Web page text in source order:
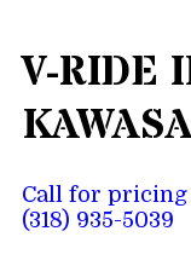
V-RIDE
Call for pricing
(318) 935-5039